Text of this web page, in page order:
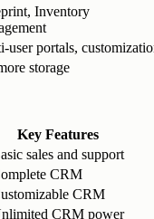
Inventory
user portals,
storage
Key Features
sales and support
CRM
CRM
CRM power